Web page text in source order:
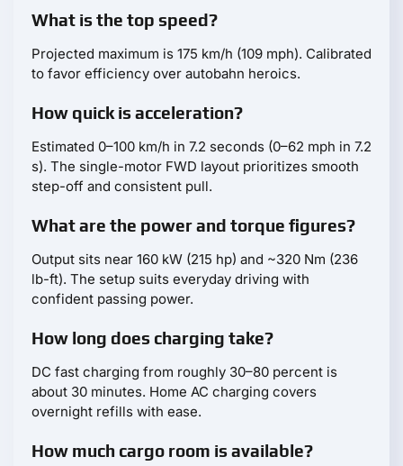
What is the top speed?
Projected maximum is 175 km/h (109 mph). Calibrated
to favor efficiency over autobahn heroics.
How quick is acceleration?
Estimated 0–100 km/h in 7.2 seconds (0–62 mph in 7.2
s). The single-motor FWD layout prioritizes smooth
step-off and consistent pull.
What are the power and torque figures?
Output sits near 160 kW (215 hp) and ~320 Nm (236
lb-ft). The setup suits everyday driving with
confident passing power.
How long does charging take?
DC fast charging from roughly 30–80 percent is
about 30 minutes. Home AC charging covers
overnight refills with ease.
How much cargo room is available?